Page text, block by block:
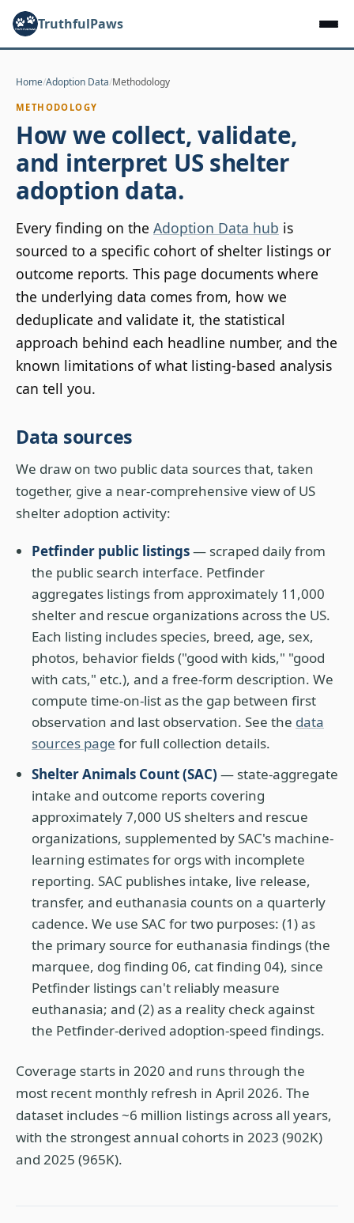
TruthfulPaws
Home/Adoption Data/Methodology
METHODOLOGY
How we collect, validate,
and interpret US shelter
adoption data.
Every finding on the Adoption Data hub is
sourced to a specific cohort of shelter listings or
outcome reports. This page documents where
the underlying data comes from, how we
deduplicate and validate it, the statistical
approach behind each headline number, and the
known limitations of what listing-based analysis
can tell you.
Data sources
We draw on two public data sources that, taken
together, give a near-comprehensive view of US
shelter adoption activity:
Petfinder public listings— scraped daily from
the public search interface. Petfinder
aggregates listings from approximately 11,000
shelter and rescue organizations across the US.
Each listing includes species, breed, age, sex,
photos, behavior fields ("good with kids," "good
with cats," etc.), and a free-form description. We
compute time-on-list as the gap between first
observation and last observation. See the data
sources page for full collection details.
Shelter Animals Count (SAC) — state-aggregate
intake and outcome reports covering
approximately 7,000 US shelters and rescue
organizations, supplemented by SAC's machine-
learning estimates for orgs with incomplete
reporting. SAC publishes intake, live release,
transfer, and euthanasia counts on a quarterly
cadence. We use SAC for two purposes: (1) as
the primary source for euthanasia findings (the
marquee, dog finding 06, cat finding 04), since
Petfinder listings can't reliably measure
euthanasia; and (2) as a reality check against
the Petfinder-derived adoption-speed findings.
Coverage starts in 2020 and runs through the
most recent monthly refresh in April 2026. The
dataset includes ~6 million listings across all years,
with the strongest annual cohorts in 2023 (902K)
and 2025 (965K).